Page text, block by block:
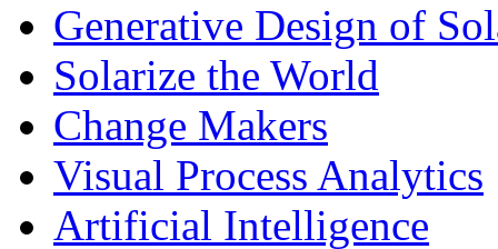
Generative Design of
Solarize the World
Change Makers
Visual Process Analytics
Artificial Intelligence